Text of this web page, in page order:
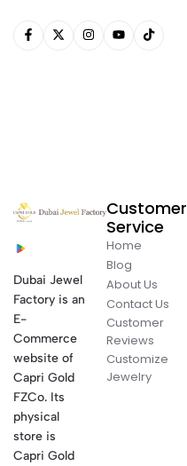
Dubai Jewel
Factory is an
E-
Commerce
website of
Capri Gold
FZCo. Its
physical
store is
Capri Gold
Customer
Service
Home
Blog
About Us
Contact Us
Customer
Reviews
Customize
Jewelry